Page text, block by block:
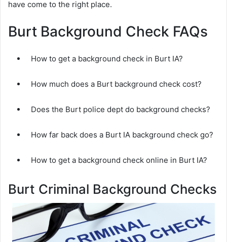
have come to the right place.
Burt Background Check FAQs
How to get a background check in Burt IA?
How much does a Burt background check cost?
Does the Burt police dept do background checks?
How far back does a Burt IA background check go?
How to get a background check online in Burt IA?
Burt Criminal Background Checks